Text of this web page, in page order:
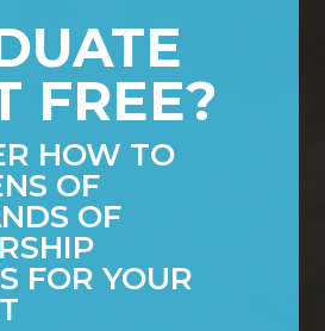
FREE?
HOW TO
OF
OF
FOR YOUR